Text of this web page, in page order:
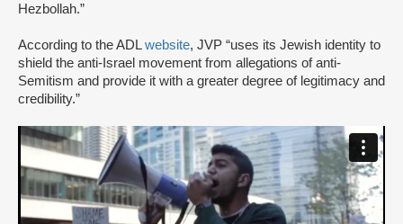
Hezbollah.”
According to the ADLwebsite, JVP “uses its Jewish identity to
shield the anti-Israel movement from allegations of anti-
Semitism and provide it with a greater degree of legitimacy and
credibility.”